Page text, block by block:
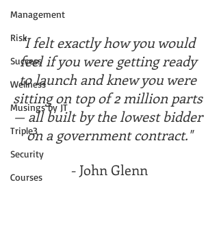
Management
Risk
Success
Wellness
Musings by JT
Triple3
Security
Courses
"I felt exactly how you would
feel if you were getting ready
to launch and knew you were
sitting on top of 2 million parts
— all built by the lowest bidder
on a government contract."
- John Glenn